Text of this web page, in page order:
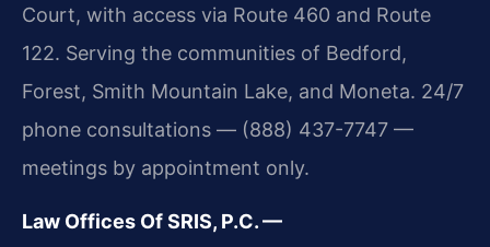
Court, with access via Route 460 and Route
122. Serving the communities of Bedford,
Forest, Smith Mountain Lake, and Moneta. 24/7
phone consultations — (888) 437-7747 —
meetings by appointment only.
Law Offices Of SRIS, P.C. —